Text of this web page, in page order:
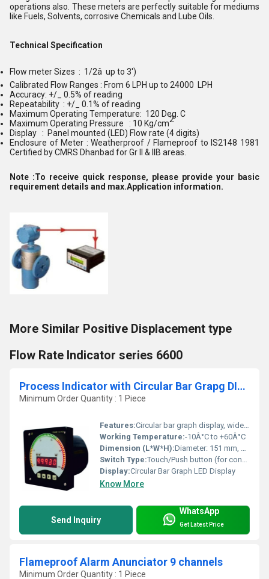
operations also. These meters are perfectly suitable for mediums
like Fuels, Solvents, corrosive Chemicals and Lube Oils.
Technical Specification
Flow meter Sizes : 1/2â up to 3')
Calibrated Flow Ranges : From 6 LPH up to 24000 LPH
Accuracy: +/_ 0.5% of reading
Repeatability : +/_ 0.1% of reading
Maximum Operating Temperature: 120 Deg. C
Maximum Operating Pressure : 10 Kg/cm2
Display : Panel mounted (LED) Flow rate (4 digits)
Enclosure of Meter : Weatherproof / Flameproof to IS2148 1981
Certified by CMRS Dhanbad for Gr II & IIB areas.
Note :To receive quick response, please provide your basic
requirement details and max.Application information.
More Similar Positive Displacement type
Flow Rate Indicator series 6600
Process Indicator with Circular Bar Grapg DIAM 151
Minimum Order Quantity : 1 Piece
Features:Circular bar graph display, wide input range, compact design
Working Temperature:-10Â°C to +60Â°C
Dimension (L*W*H):Diameter: 151 mm, Depth: 82 mm
Switch Type:Touch/Push button (for configuration)
Display:Circular Bar Graph LED Display
Know More
Send Inquiry
WhatsApp
Get Latest Price
Flameproof Alarm Anunciator 9 channels
Minimum Order Quantity : 1 Piece